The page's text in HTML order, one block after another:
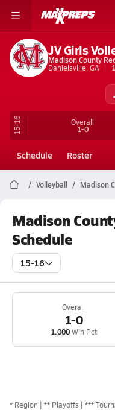
JV Girls
Madison County
Danielsville, GA
15-16 Overall
1-0
Schedule Roster
Volleyball Madison
Madison
Schedule
15-16
Overall
1-0
1.000Win Pct
* Region ** Playoffs ***